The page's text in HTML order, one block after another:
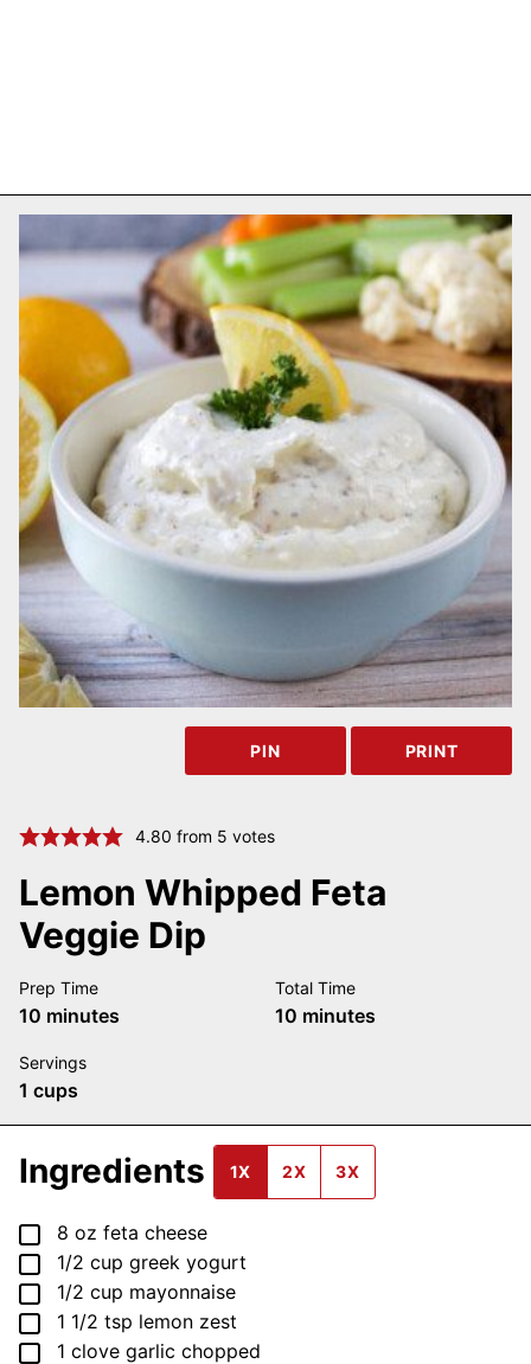
PIN PRINT
4.80 from 5 votes
Lemon Whipped Feta
Veggie Dip
Prep Time
10 minutes
minutes
Total Time
10 minutes
minutes
Servings
1 cups
Ingredients 1X 2X 3X
▢
8 oz feta cheese
▢
1/2 cup greek yogurt
▢
1/2 cup mayonnaise
▢
1 1/2 tsp lemon zest
▢
1 clove garlic chopped